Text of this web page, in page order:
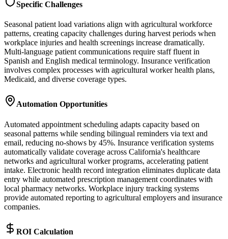
Specific Challenges
Seasonal patient load variations align with agricultural workforce
patterns, creating capacity challenges during harvest periods when
workplace injuries and health screenings increase dramatically.
Multi-language patient communications require staff fluent in
Spanish and English medical terminology. Insurance verification
involves complex processes with agricultural worker health plans,
Medicaid, and diverse coverage types.
Automation Opportunities
Automated appointment scheduling adapts capacity based on
seasonal patterns while sending bilingual reminders via text and
email, reducing no-shows by 45%. Insurance verification systems
automatically validate coverage across California's healthcare
networks and agricultural worker programs, accelerating patient
intake. Electronic health record integration eliminates duplicate data
entry while automated prescription management coordinates with
local pharmacy networks. Workplace injury tracking systems
provide automated reporting to agricultural employers and insurance
companies.
ROI Calculation